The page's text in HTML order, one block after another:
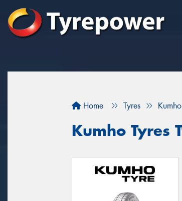
Home Tyres
Kumho Tyres